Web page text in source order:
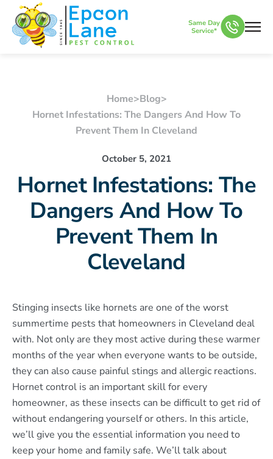
Same Day
Service*
Home>Blog>
Hornet Infestations: The Dangers And How To
Prevent Them In Cleveland
October 5, 2021
Hornet Infestations: The
Dangers And How To
Prevent Them In
Cleveland
Stinging insects like hornets are one of the worst
summertime pests that homeowners in Cleveland deal
with. Not only are they most active during these warmer
months of the year when everyone wants to be outside,
they can also cause painful stings and allergic reactions.
Hornet control is an important skill for every
homeowner, as these insects can be difficult to get rid of
without endangering yourself or others. In this article,
we’ll give you the essential information you need to
keep your home and family safe. We’ll talk about